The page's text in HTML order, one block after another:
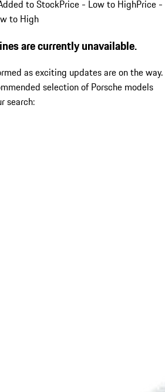
to StockPrice - Low to HighPrice -
to High
are currently unavailable.
as exciting updates are on the way.
selection of Porsche models
search: